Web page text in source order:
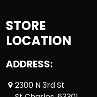
STORE
LOCATION
ADDRESS:
2300 N 3rd St